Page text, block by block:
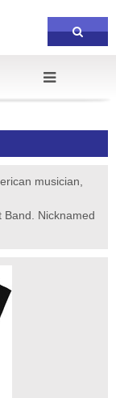
musician,
Band. Nicknamed